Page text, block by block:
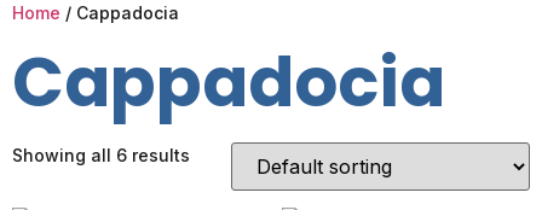
Home / Cappadocia
Cappadocia
Showing all 6 results